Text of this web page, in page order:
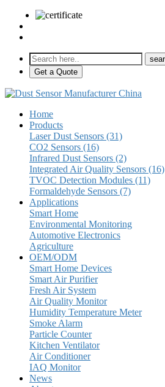
Get a Quote
Home
Products
Laser Dust Sensors (31)
CO2 Sensors (16)
Infrared Dust Sensors (2)
Integrated Air Quality Sensors (16)
TVOC Detection Modules (11)
Formaldehyde Sensors (7)
Applications
Smart Home
Environmental Monitoring
Automotive Electronics
Agriculture
OEM/ODM
Smart Home Devices
Smart Air Purifier
Fresh Air System
Air Quality Monitor
Humidity Temperature Meter
Smoke Alarm
Particle Counter
Kitchen Ventilator
Air Conditioner
IAQ Monitor
News